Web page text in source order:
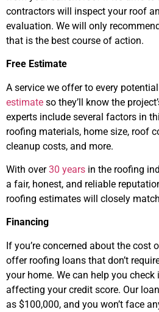
contractors will inspect your roof
evaluation. We will only
that is the best course of action.
Free Estimate
A service we offer to every
estimate so they’ll know the
experts include several factors in
roofing materials, home size, roof
cleanup costs, and more.
With over30 years in the roofing
a fair, honest, and reliable
roofing estimates will closely
Financing
If you’re concerned about the cost
offer roofing loans that don’t
your home. We can help you
affecting your credit score. Our
as $100,000, and you won’t face